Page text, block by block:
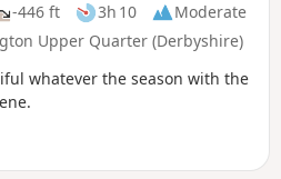
-446 ft 3h 10
Moderate
Upper Quarter (Derbyshire)
whatever the season with the